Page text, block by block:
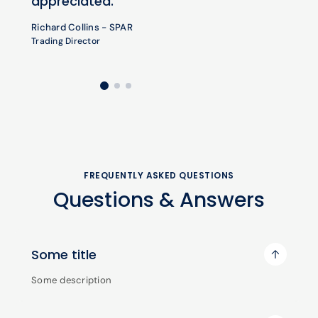
Richard Collins - SPAR
Trading Director
FREQUENTLY ASKED QUESTIONS
Questions & Answers
Some title
Some description